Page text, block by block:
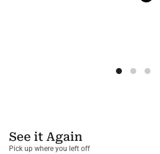
See it Again
Pick up where you left off